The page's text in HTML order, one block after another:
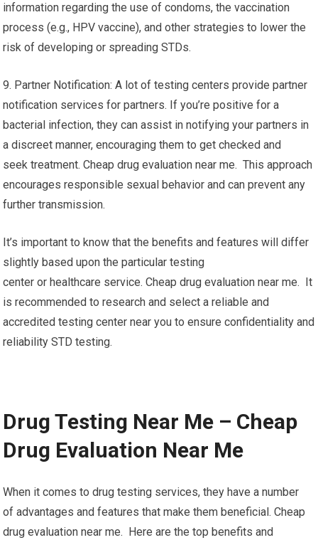
information regarding the use of condoms, the vaccination
process (e.g., HPV vaccine), and other strategies to lower the
risk of developing or spreading STDs.
9. Partner Notification: A lot of testing centers provide partner
notification services for partners. If you’re positive for a
bacterial infection, they can assist in notifying your partners in
a discreet manner, encouraging them to get checked and
seek treatment. Cheap drug evaluation near me. This approach
encourages responsible sexual behavior and can prevent any
further transmission.
It’s important to know that the benefits and features will differ
slightly based upon the particular testing
center or healthcare service. Cheap drug evaluation near me. It
is recommended to research and select a reliable and
accredited testing center near you to ensure confidentiality and
reliability STD testing.
Drug Testing Near Me – Cheap
Drug Evaluation Near Me
When it comes to drug testing services, they have a number
of advantages and features that make them beneficial. Cheap
drug evaluation near me. Here are the top benefits and